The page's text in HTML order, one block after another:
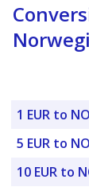
1 EUR to
5 EUR to
10 EUR to